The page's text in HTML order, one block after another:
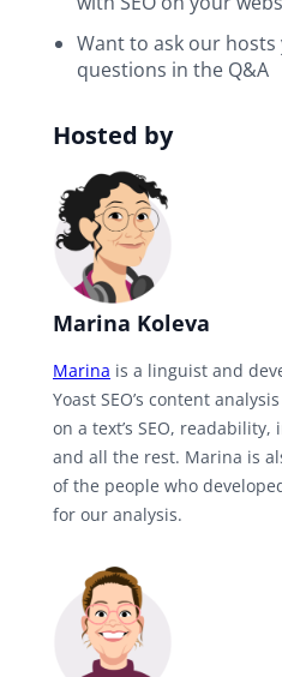
Want to ask our hosts
questions in the Q&A
Hosted by
Marina Koleva
Marina is a linguist and
Yoast SEO’s content
on a text’s SEO,
and all the rest. Marina is
of the people who
for our analysis.